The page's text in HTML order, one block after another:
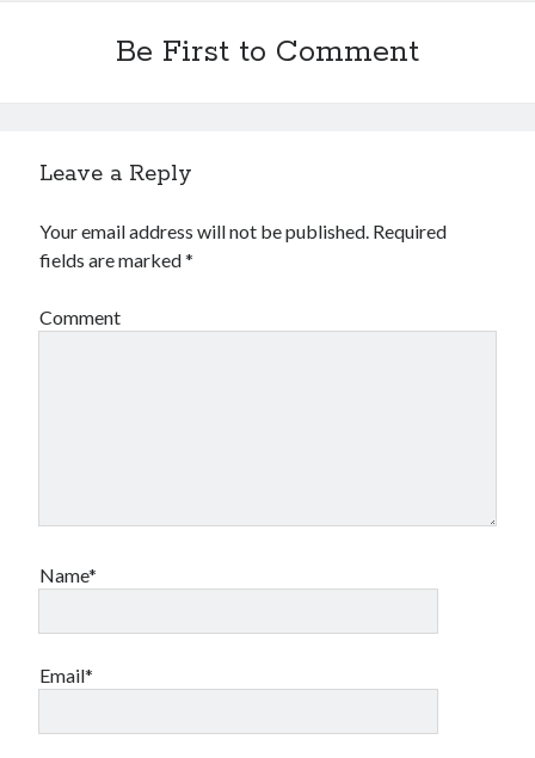
Be First to Comment
Leave a Reply
Your email address will not be published. Required
fields are marked*
Comment
Name*
Email*